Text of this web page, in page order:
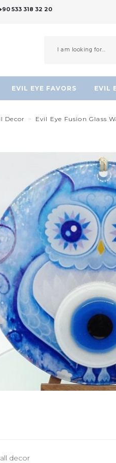
533 318 32 20
EVIL EYE FAVORS EVIL
Decor Evil Eye Fusion Glass
decor